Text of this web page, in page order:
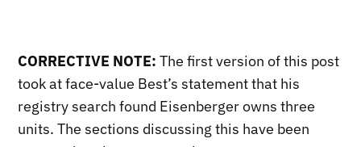
CORRECTIVE NOTE:The first version of this post
took at face-value Best’s statement that his
registry search found Eisenberger owns three
units. The sections discussing this have been